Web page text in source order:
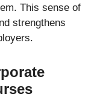
This sense of
strengthens